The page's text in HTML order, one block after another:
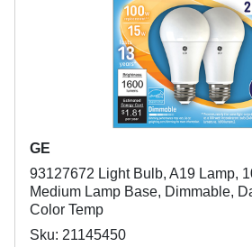
GE
93127672 Light Bulb, A19 Lamp,
Medium Lamp Base, Dimmable,
Color Temp
Sku: 21145450